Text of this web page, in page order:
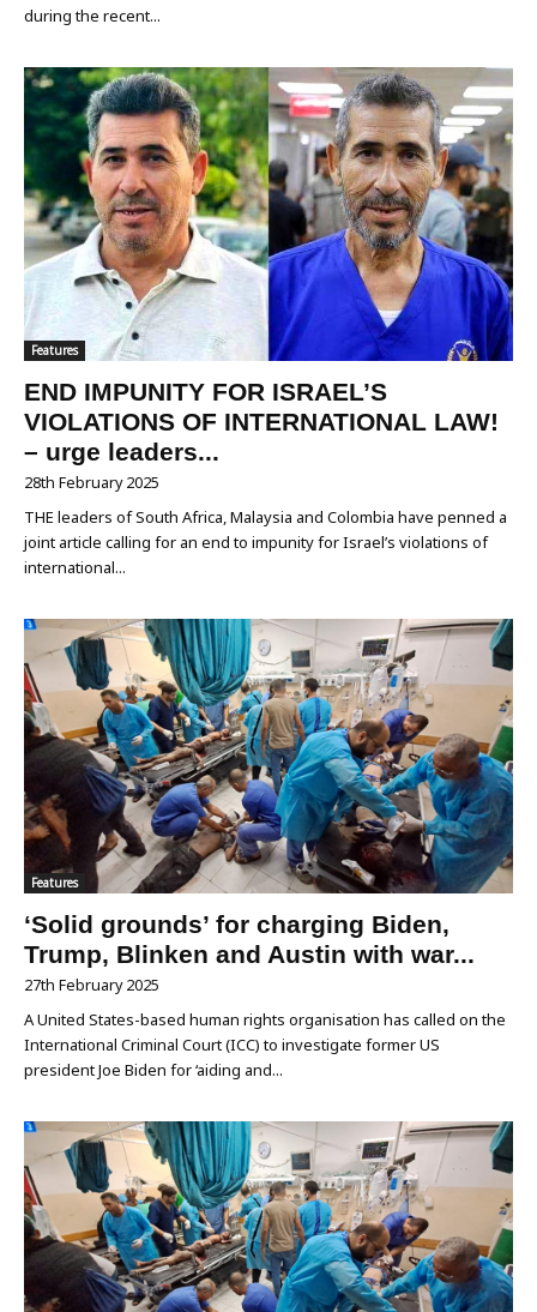
during the recent...
Features
END IMPUNITY FOR ISRAEL’S
VIOLATIONS OF INTERNATIONAL LAW!
– urge leaders...
28th February 2025
THE leaders of South Africa, Malaysia and Colombia have penned a
joint article calling for an end to impunity for Israel’s violations of
international...
Features
‘Solid grounds’ for charging Biden,
Trump, Blinken and Austin with war...
27th February 2025
A United States-based human rights organisation has called on the
International Criminal Court (ICC) to investigate former US
president Joe Biden for ‘aiding and...